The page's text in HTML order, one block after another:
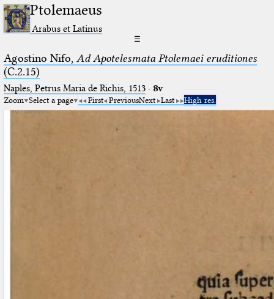
Ptolemaeus
Arabus et Latinus
☰
Agostino Nifo, Ad Apotelesmata Ptolemaei eruditiones
(C.2.15)
Naples, Petrus Maria de Richis, 1513· 8v
Zoom Select a page First PreviousNext Last High res.